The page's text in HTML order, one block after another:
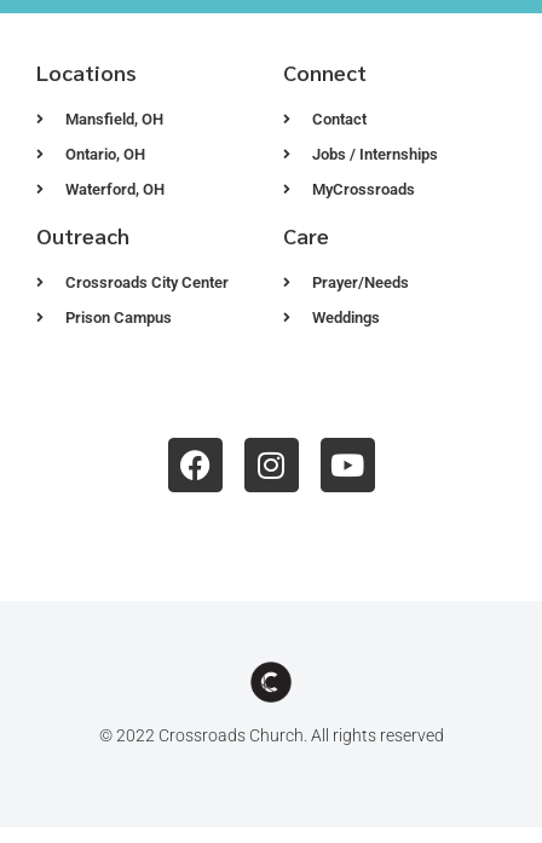
Locations
Mansfield, OH
Ontario, OH
Waterford, OH
Connect
Contact
Jobs / Internships
MyCrossroads
Outreach
Crossroads City Center
Prison Campus
Care
Prayer/Needs
Weddings
© 2022 Crossroads Church. All rights reserved